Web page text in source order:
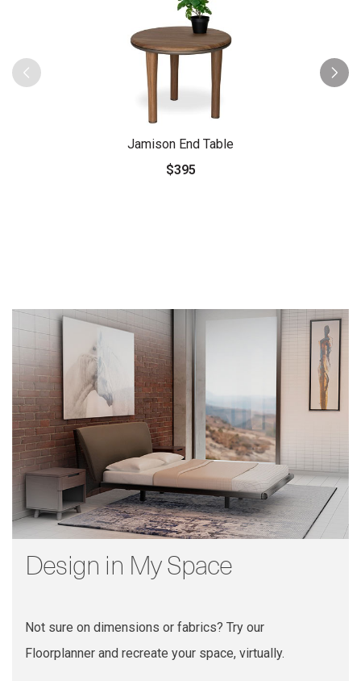
Jamison End Table
$395
Design in My Space
Not sure on dimensions or fabrics? Try our
Floorplanner and recreate your space, virtually.